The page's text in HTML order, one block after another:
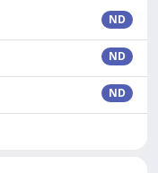
ND
ND
ND